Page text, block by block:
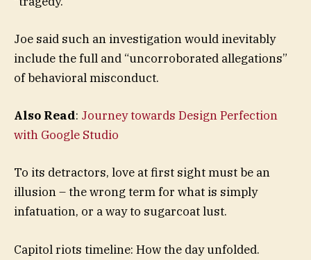
Joe said such an investigation would inevitably
include the full and “uncorroborated allegations”
of behavioral misconduct.
Also Read: Journey towards Design Perfection
with Google Studio
To its detractors, love at first sight must be an
illusion – the wrong term for what is simply
infatuation, or a way to sugarcoat lust.
Capitol riots timeline: How the day unfolded.